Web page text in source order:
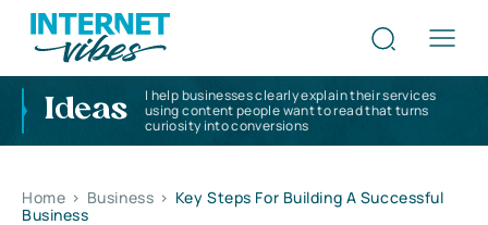
Ideas
I help businesses clearly explain their services
using content people want to read that turns
curiosity into conversions
Home > Business > Key Steps For Building A Successful
Business